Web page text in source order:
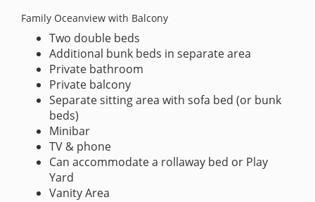
Family Oceanview with Balcony
Two double beds
Additional bunk beds in separate area
Private bathroom
Private balcony
Separate sitting area with sofa bed (or bunk
beds)
Minibar
TV & phone
Can accommodate a rollaway bed or Play
Yard
Vanity Area